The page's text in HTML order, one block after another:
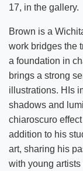
17, in the gallery.
Brown is a
work bridges the
a foundation in
brings a strong
illustrations. HIs
shadows and
chiaroscuro
addition to his
art, sharing his
with young artists